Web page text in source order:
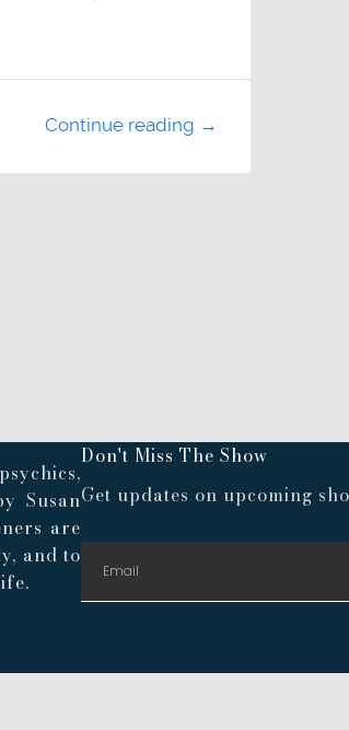
Continue reading →
Susan
are
and to
Don't Miss The Show
Get updates on upcoming